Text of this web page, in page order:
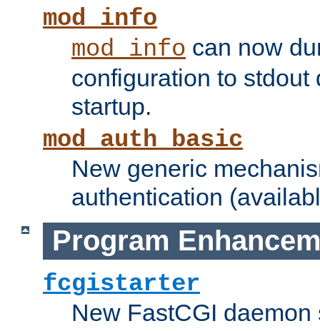
mod_info
mod_info can now
configuration to stdout
startup.
mod_auth_basic
New generic
authentication
Program
fcgistarter
New FastCGI daemon